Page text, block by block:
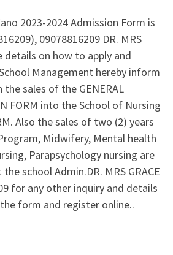
2023-2024 Admission Form is
09078816209 DR. MRS
details on how to apply and
Management hereby inform
sales of the GENERAL
FORM into the School of Nursing
Also the sales of two (2) years
Midwifery, Mental health
Parapsychology nursing are
school Admin.DR. MRS GRACE
for any other inquiry and details
form and register online..